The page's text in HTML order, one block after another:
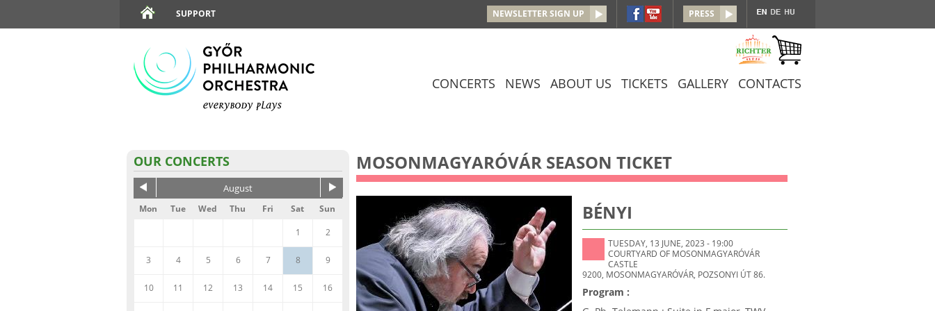
Jump to navigation
SUPPORT PRESS
NEWSLETTER SIGN UP
CONCERTS NEWS ABOUT US TICKETS GALLERY CONTACTS
MOSONMAGYARÓVÁR SEASON TICKET
BÉNYI
TUESDAY, 13 JUNE, 2023 - 19:00
COURTYARD OF MOSONMAGYARÓVÁR
CASTLE
9200, MOSONMAGYARÓVÁR, POZSONYI ÚT 86.
Program :
OUR CONCERTS
August
Mon Tue Wed Thu Fri Sat
Sun
1
2
3 4 5 6 7 8 9
10 11 12 13 14 15 16